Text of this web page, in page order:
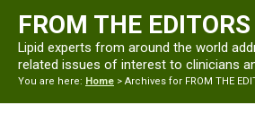
FROM THE EDITORS
Lipid experts from around the world
related issues of interest to clinicians
You are here: Home > Archives for FROM THE